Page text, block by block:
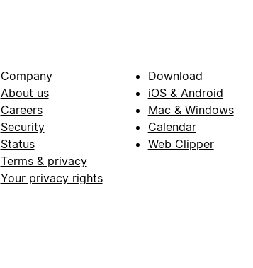
Company
About us
Careers
Security
Status
Terms & privacy
Your privacy rights
Download
iOS & Android
Mac & Windows
Calendar
Web Clipper